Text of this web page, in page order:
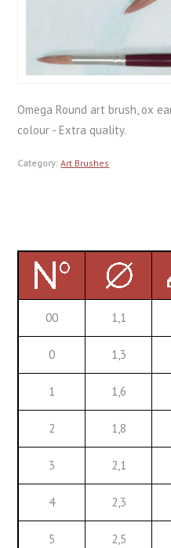
Omega Round art brush, ox
colour - Extra quality.
Category: Art Brushes
00 1,1
0 1,3
1 1,6
2 1,8
3 2,1
4 2,3
5 2,5